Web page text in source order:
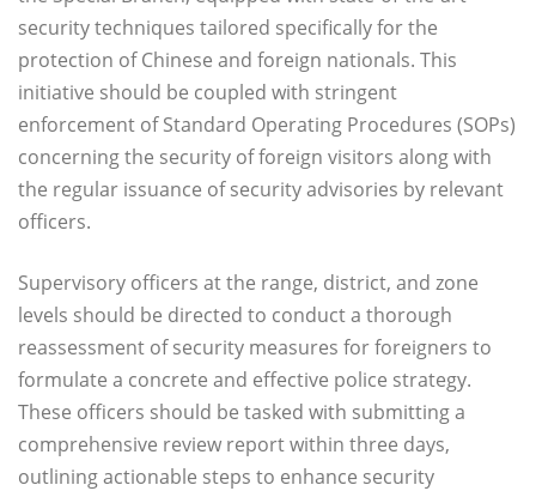
security techniques tailored specifically for the
protection of Chinese and foreign nationals. This
initiative should be coupled with stringent
enforcement of Standard Operating Procedures (SOPs)
concerning the security of foreign visitors along with
the regular issuance of security advisories by relevant
officers.
Supervisory officers at the range, district, and zone
levels should be directed to conduct a thorough
reassessment of security measures for foreigners to
formulate a concrete and effective police strategy.
These officers should be tasked with submitting a
comprehensive review report within three days,
outlining actionable steps to enhance security